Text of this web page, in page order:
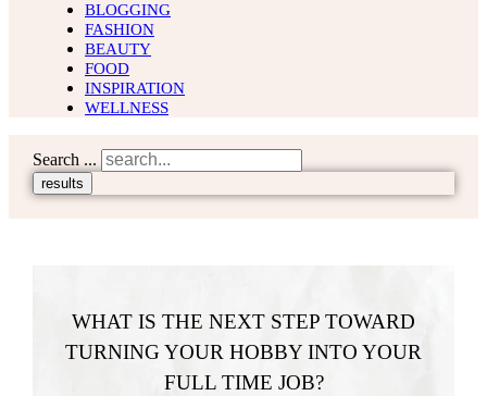
BLOGGING
FASHION
BEAUTY
FOOD
INSPIRATION
WELLNESS
Search ...
results
WHAT IS THE NEXT STEP TOWARD
TURNING YOUR HOBBY INTO YOUR
FULL TIME JOB?